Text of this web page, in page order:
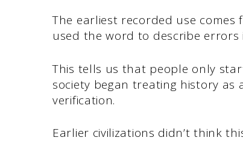
The earliest recorded use comes
used the word to describe errors
This tells us that people only
society began treating history
verification.
Earlier civilizations didn’t think